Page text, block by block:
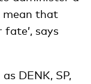
mean that
says
DENK, SP,